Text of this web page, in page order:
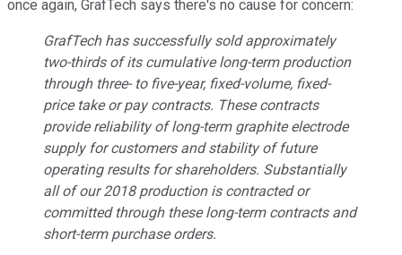
once again, GrafTech says there's no cause for concern:
GrafTech has successfully sold approximately
two-thirds of its cumulative long-term production
through three- to five-year, fixed-volume, fixed-
price take or pay contracts. These contracts
provide reliability of long-term graphite electrode
supply for customers and stability of future
operating results for shareholders. Substantially
all of our 2018 production is contracted or
committed through these long-term contracts and
short-term purchase orders.